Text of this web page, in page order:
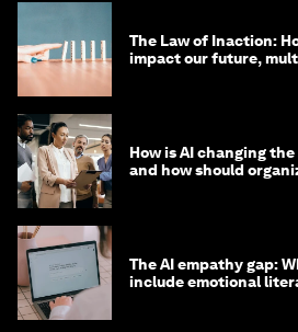
The Law of Inaction:
impact our future,
How is AI changing
and how should
The AI empathy gap:
include emotional